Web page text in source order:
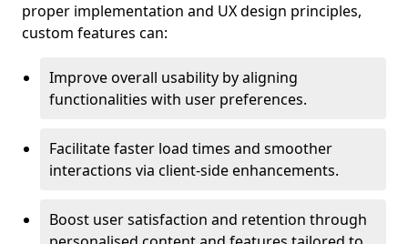
proper implementation and UX design principles,
custom features can:
Improve overall usability by aligning
functionalities with user preferences.
Facilitate faster load times and smoother
interactions via client-side enhancements.
Boost user satisfaction and retention through